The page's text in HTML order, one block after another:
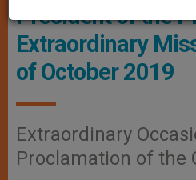
President of the
Extraordinary
of October 2019
Extraordinary
Proclamation of the